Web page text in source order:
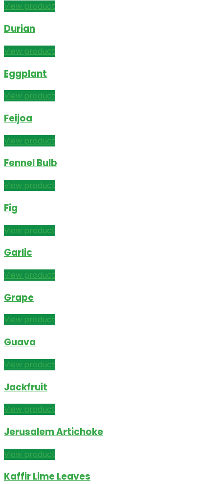
View product
Durian
View product
Eggplant
View product
Feijoa
View product
Fennel Bulb
View product
Fig
View product
Garlic
View product
Grape
View product
Guava
View product
Jackfruit
View product
Jerusalem Artichoke
View product
Kaffir Lime Leaves